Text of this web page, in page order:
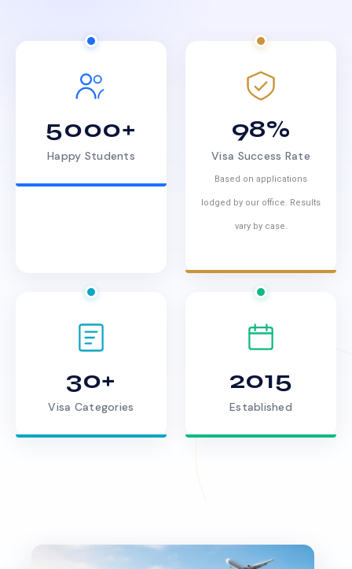
5000+
Happy Students
98%
Visa Success Rate
Based on applications
lodged by our office. Results
vary by case.
30+
Visa Categories
2015
Established